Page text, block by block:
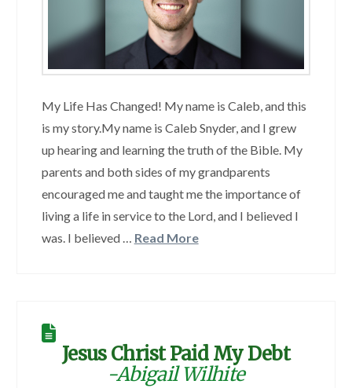
My Life Has Changed! My name is Caleb, and this
is my story.My name is Caleb Snyder, and I grew
up hearing and learning the truth of the Bible. My
parents and both sides of my grandparents
encouraged me and taught me the importance of
living a life in service to the Lord, and I believed I
was. I believed … Read More
Jesus Christ Paid My Debt
-Abigail Wilhite